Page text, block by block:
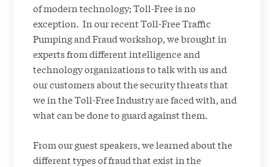
of modern technology; Toll-Free is no
exception. In our recent Toll-Free Traffic
Pumping and Fraud workshop, we brought in
experts from different intelligence and
technology organizations to talk with us and
our customers about the security threats that
we in the Toll-Free Industry are faced with, and
what can be done to guard against them.
From our guest speakers, we learned about the
different types of fraud that exist in the